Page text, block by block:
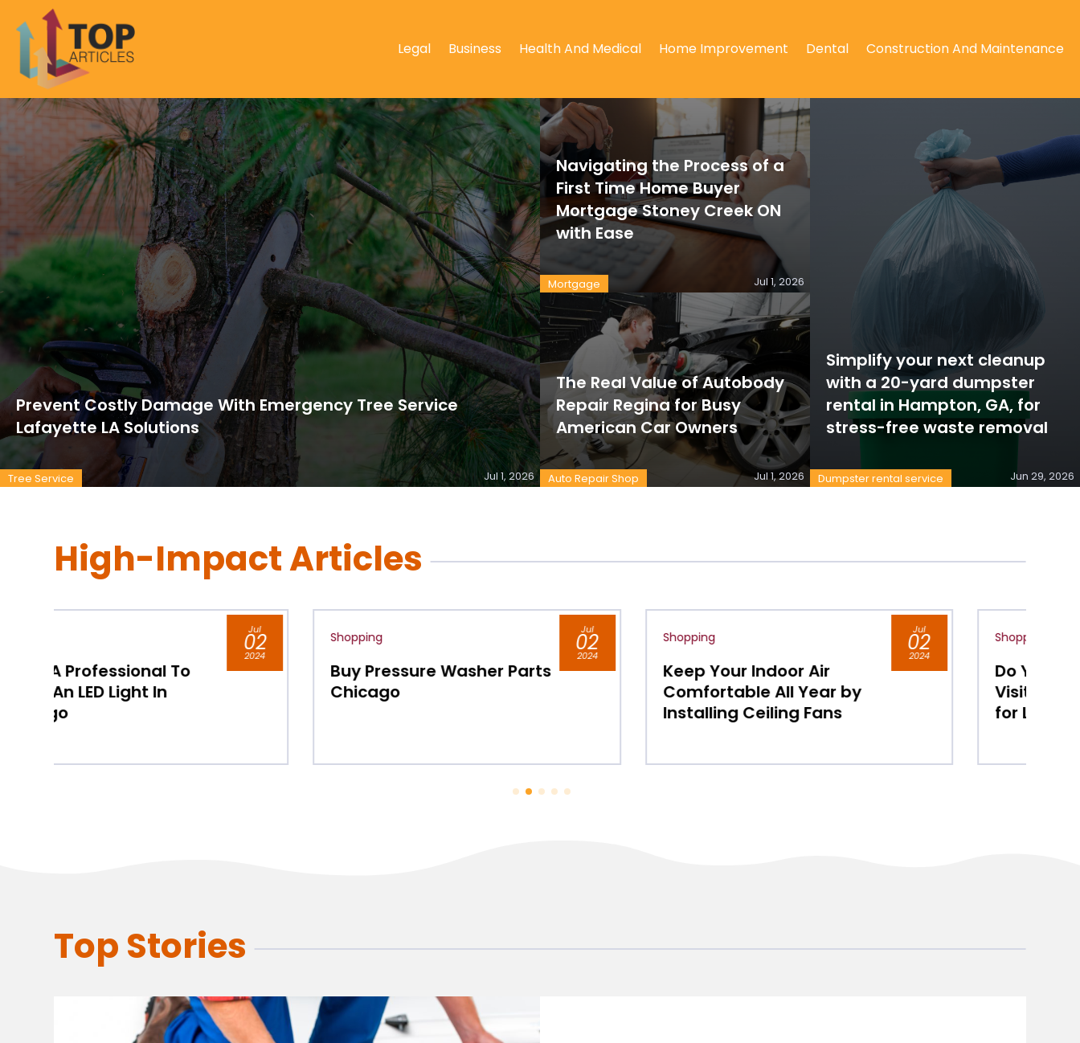
Legal Business Health And Medical Home Improvement Dental Construction And Maintenance
Prevent Costly Damage With Emergency Tree Service
Lafayette LA Solutions
Tree Service Jul 1, 2026
Navigating the Process of a
First Time Home Buyer
Mortgage Stoney Creek ON
with Ease
Mortgage Jul 1, 2026
The Real Value of Autobody
Repair Regina for Busy
American Car Owners
Auto Repair Shop Jul 1, 2026
Simplify your next cleanup
with a 20-yard dumpster
rental in Hampton, GA, for
stress-free waste removal
Dumpster rental service Jun 29, 2026
High-Impact Articles
02
Buy Pressure Washer Parts
Chicago
02
Keep Your Indoor Air
02
Do You Live in Chicago,
Visit its Shopping District
for Luxury Boutiques
Top Stories